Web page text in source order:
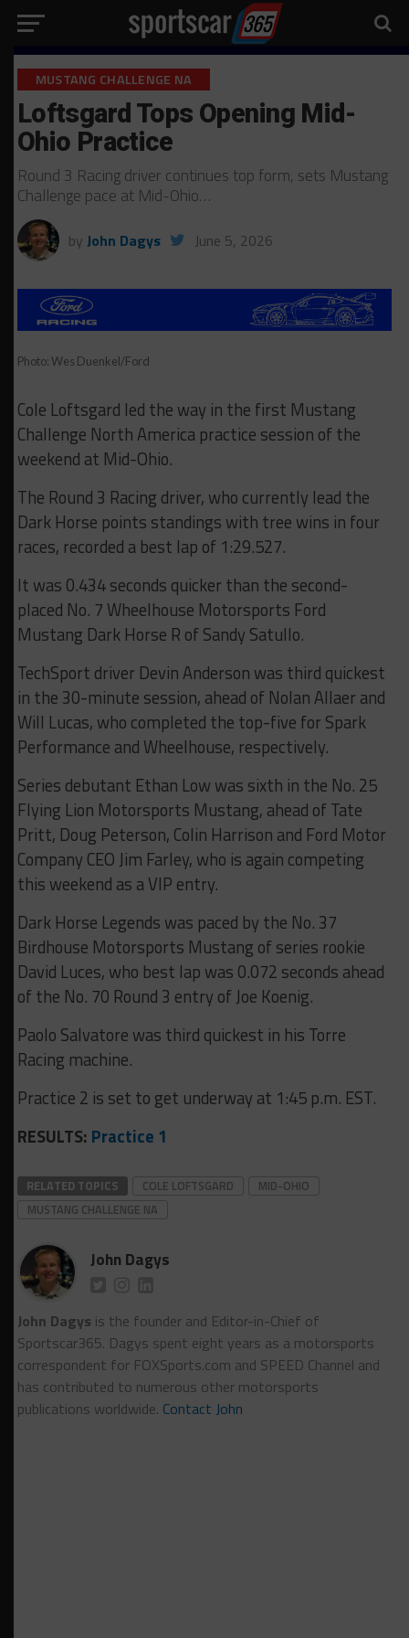
MUSTANG CHALLENGE NA
Loftsgard Tops Opening Mid-
Ohio Practice
Round 3 Racing driver continues top form, sets Mustang
Challenge pace at Mid-Ohio…
by John Dagys June 5, 2026
Photo: Wes Duenkel/Ford
Cole Loftsgard led the way in the first Mustang
Challenge North America practice session of the
weekend at Mid-Ohio.
The Round 3 Racing driver, who currently lead the
Dark Horse points standings with tree wins in four
races, recorded a best lap of 1:29.527.
It was 0.434 seconds quicker than the second-
placed No. 7 Wheelhouse Motorsports Ford
Mustang Dark Horse R of Sandy Satullo.
TechSport driver Devin Anderson was third quickest
in the 30-minute session, ahead of Nolan Allaer and
Will Lucas, who completed the top-five for Spark
Performance and Wheelhouse, respectively.
Series debutant Ethan Low was sixth in the No. 25
Flying Lion Motorsports Mustang, ahead of Tate
Pritt, Doug Peterson, Colin Harrison and Ford Motor
Company CEO Jim Farley, who is again competing
this weekend as a VIP entry.
Dark Horse Legends was paced by the No. 37
Birdhouse Motorsports Mustang of series rookie
David Luces, who best lap was 0.072 seconds ahead
of the No. 70 Round 3 entry of Joe Koenig.
Paolo Salvatore was third quickest in his Torre
Racing machine.
Practice 2 is set to get underway at 1:45 p.m. EST.
RESULTS: Practice 1
RELATED TOPICS COLE LOFTSGARD
MID-OHIO
MUSTANG CHALLENGE NA
John Dagys
John Dagys is the founder and Editor-in-Chief of
Sportscar365. Dagys spent eight years as a motorsports
correspondent for FOXSports.com and SPEED Channel and
has contributed to numerous other motorsports
publications worldwide. Contact John